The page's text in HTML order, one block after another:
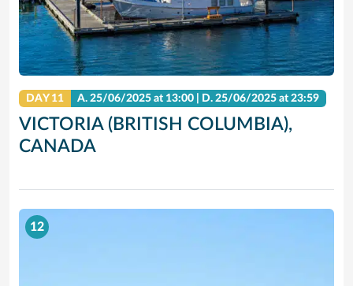
DAY 11 A.25/06/2025 at 13:00 | D.25/06/2025 at 23:59
VICTORIA (BRITISH COLUMBIA),
CANADA
12